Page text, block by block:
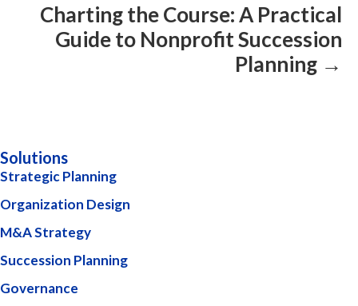
Charting the Course: A Practical
Guide to Nonprofit Succession
Planning →
Solutions
Strategic Planning
Organization Design
M&A Strategy
Succession Planning
Governance